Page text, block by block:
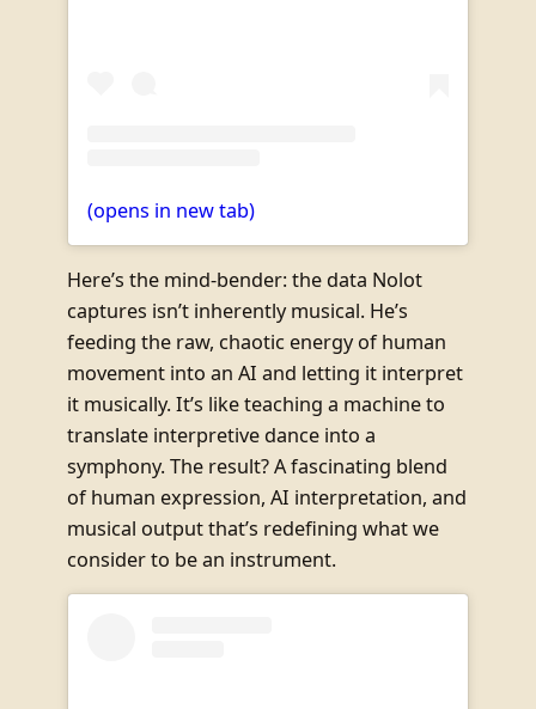
(opens in new tab)
Here’s the mind-bender: the data Nolot
captures isn’t inherently musical. He’s
feeding the raw, chaotic energy of human
movement into an AI and letting it interpret
it musically. It’s like teaching a machine to
translate interpretive dance into a
symphony. The result? A fascinating blend
of human expression, AI interpretation, and
musical output that’s redefining what we
consider to be an instrument.